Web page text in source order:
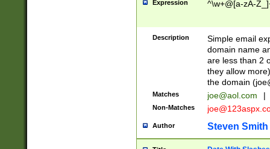
Expression ^\w+@[a-zA-
Description
Simple email
domain name
are less than 2
they allow
the domain (
Matches joe@aol.com |
Non-Matches
Author Steven Smith